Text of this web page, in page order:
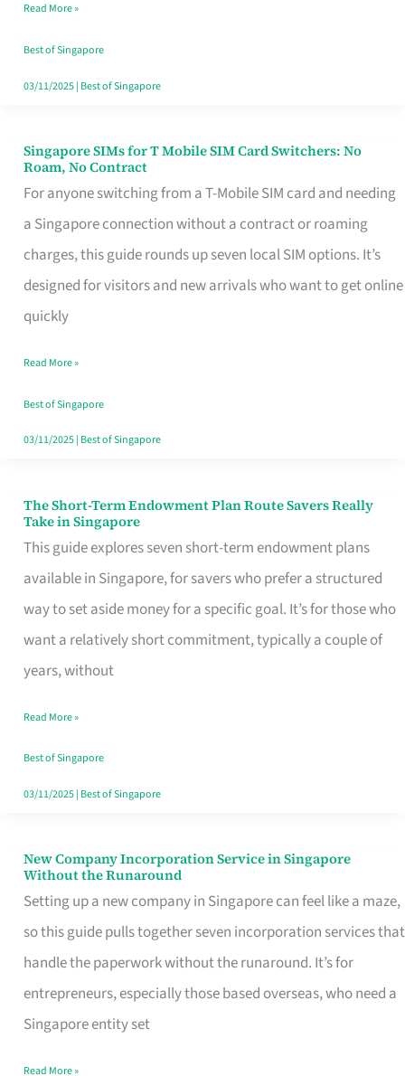
That
Fits
Your
Read More »
Best of Singapore
03/11/2025| Best of Singapore
Singapore SIMs for T Mobile SIM Card Switchers: No
Roam, No Contract
For anyone switching from a T-Mobile SIM card and needing
a Singapore connection without a contract or roaming
charges, this guide rounds up seven local SIM options. It’s
designed for visitors and new arrivals who want to get online
quickly
Singapore
SIMs
for
T
Mobile
SIM
Switchers:
No
Roam,
Read More »
Best of Singapore
03/11/2025| Best of Singapore
The Short-Term Endowment Plan Route Savers Really
Take in Singapore
This guide explores seven short-term endowment plans
available in Singapore, for savers who prefer a structured
way to set aside money for a specific goal. It’s for those who
want a relatively short commitment, typically a couple of
years, without
The
Short-
Term
Endowment
Plan
Route
Really
Take
in
Read More »
Best of Singapore
03/11/2025| Best of Singapore
New Company Incorporation Service in Singapore
Without the Runaround
Setting up a new company in Singapore can feel like a maze,
so this guide pulls together seven incorporation services that
handle the paperwork without the runaround. It’s for
entrepreneurs, especially those based overseas, who need a
Singapore entity set
New
Company
Incorporation
Service
in
Singapore
Read More »